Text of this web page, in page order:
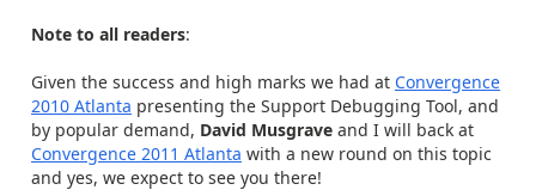
Note to all readers:
Given the success and high marks we had at Convergence
2010 Atlanta presenting the Support Debugging Tool, and
by popular demand, David Musgrave and I will back at
Convergence 2011 Atlanta with a new round on this topic
and yes, we expect to see you there!